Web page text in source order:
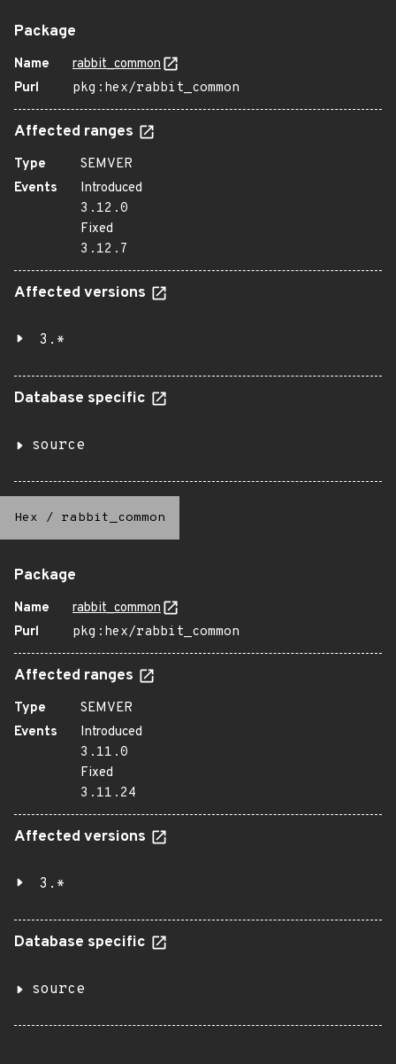
Package
Name
rabbit_common
Purl
pkg:hex/rabbit_common
Affected ranges
Type
SEMVER
Events
Introduced
3.12.0
Fixed
3.12.7
Affected versions
3.*
Database specific
source
Hex / rabbit_common
Package
Name
rabbit_common
Purl
pkg:hex/rabbit_common
Affected ranges
Type
SEMVER
Events
Introduced
3.11.0
Fixed
3.11.24
Affected versions
3.*
Database specific
source